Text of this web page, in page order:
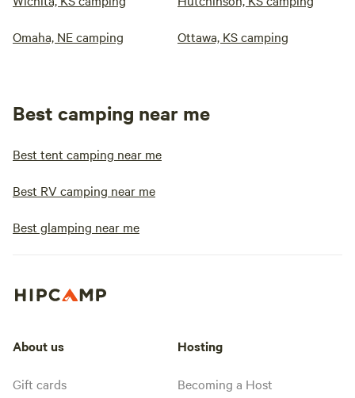
Omaha, NE camping Ottawa, KS camping
Best camping near me
Best tent camping near me
Best RV camping near me
Best glamping near me
About us
Gift cards
Hosting
Becoming a Host